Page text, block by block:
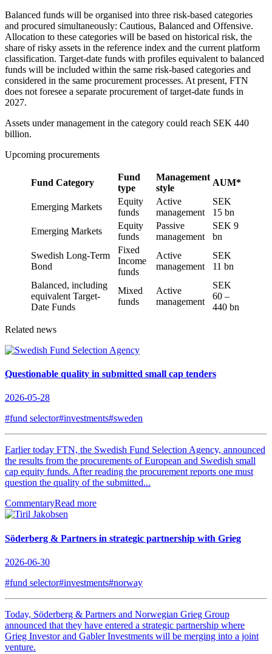
Balanced funds will be organised into three risk-based categories
and procured simultaneously: Cautious, Balanced and Offensive.
Allocation to these categories will be based on historical risk, the
share of risky assets in the reference index and the current platform
classification. Target-date funds with profiles equivalent to balanced
funds will be included within the same risk-based categories and
considered in the same procurement processes. At present, FTN
does not foresee a separate procurement of target-date funds in
2027.
Assets under management in the category could reach SEK 440
billion.
Upcoming procurements
Fund Category
Fund
type
Management
style
AUM*
Emerging Markets
Equity
funds
Active
management
SEK
15 bn
Emerging Markets
Equity
funds
Passive
management
SEK 9
bn
Swedish Long-Term
Bond
Fixed
Income
funds
Active
management
SEK
11 bn
Balanced, including
equivalent Target-
Date Funds
Mixed
funds
Active
management
SEK
60 –
440 bn
Related news
Questionable quality in submitted small cap tenders
2026-05-28
#fund selector#investments#sweden
Earlier today FTN, the Swedish Fund Selection Agency, announced
the results from the procurements of European and Swedish small
cap equity funds. After reading the procurement reports one must
question the quality of the submitted...
CommentaryRead more
Söderberg & Partners in strategic partnership with Grieg
2026-06-30
#fund selector#investments#norway
Today, Söderberg & Partners and Norwegian Grieg Group
announced that they have entered a strategic partnership where
Grieg Investor and Gabler Investments will be merging into a joint
venture.